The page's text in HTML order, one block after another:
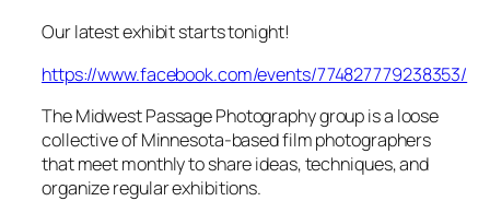
Our latest exhibit starts tonight!
https://www.facebook.com/events/774827779238353/
The Midwest Passage Photography group is a loose
collective of Minnesota-based film photographers
that meet monthly to share ideas, techniques, and
organize regular exhibitions.